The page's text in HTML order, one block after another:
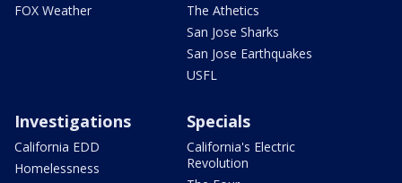
FOX Weather
The Athetics
San Jose Sharks
San Jose Earthquakes
USFL
Investigations
California EDD
Homelessness
Specials
California's Electric
Revolution